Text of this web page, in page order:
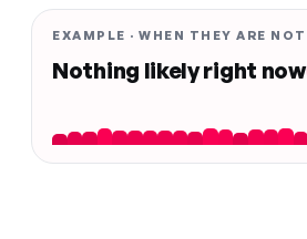
EXAMPLE · WHEN THEY ARE NOT
Nothing likely right now